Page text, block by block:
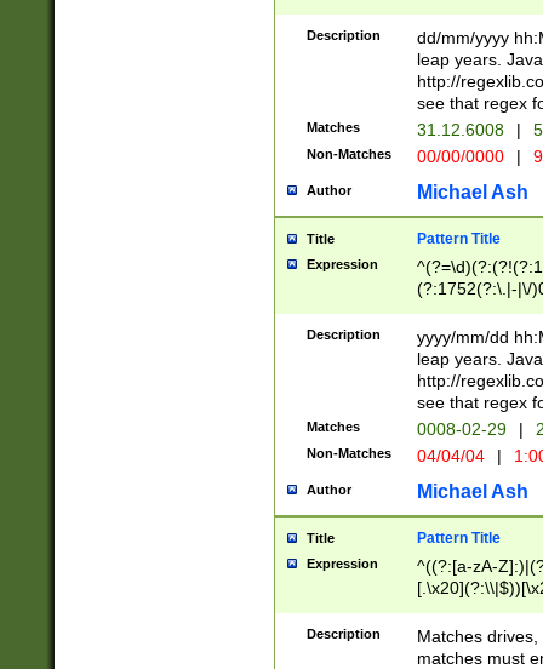
(31(?!(?:\.|-|\/
(?:\.|-|\/
8]|1\d|0?[1-
[0-
[0-
Description
dd/mm/yyyy
leap years.
http://
see that regex
Matches 31.12.6008 |
Non-Matches 00/00/0000 |
Author Michael Ash
Title Pattern Title
Expression
(?:1752(?:\.|-|\/
(\d{4})([-\/
Description
yyyy/mm/dd
leap years.
http://
see that regex
Matches 0008-02-29 |
Non-Matches 04/04/04 |
Author Michael Ash
Title Pattern Title
Expression
^((?:[a-zA-
.]$)[\x20-
{2,15}))?$
Description
Matches
matches must